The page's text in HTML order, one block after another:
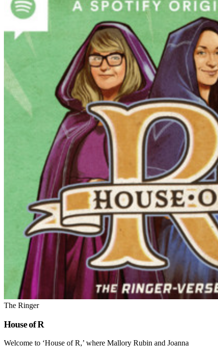
The Ringer
House of R
Welcome to ‘House of R,’ where Mallory Rubin and Joanna